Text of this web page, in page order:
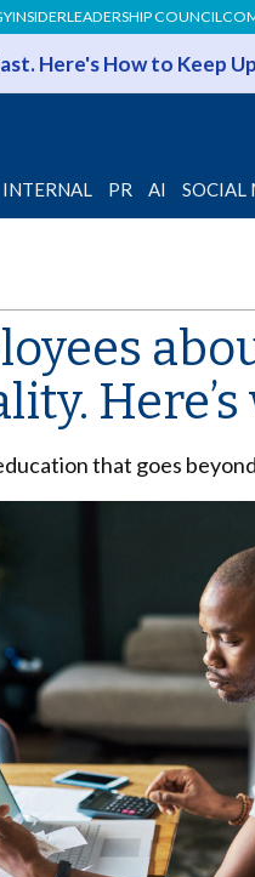
INSIDERLEADERSHIP COUNCIL
Here's How to Keep
INTERNAL PR AI SOCIAL
Here’s
that goes